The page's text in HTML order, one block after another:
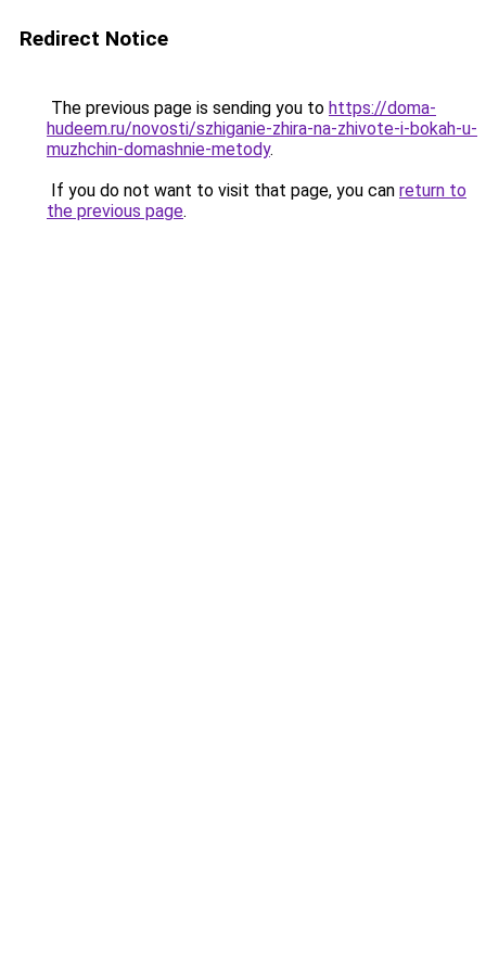
Redirect Notice
The previous page is sending you to https://doma-
hudeem.ru/novosti/szhiganie-zhira-na-zhivote-i-bokah-u-
muzhchin-domashnie-metody.
If you do not want to visit that page, you can return to
the previous page.